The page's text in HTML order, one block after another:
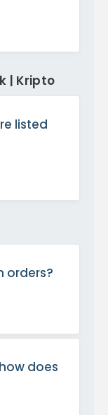
| Kripto
listed
orders?
does